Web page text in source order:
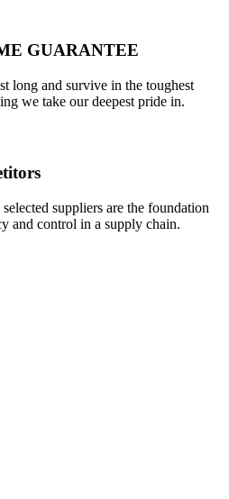
GUARANTEE
long and survive in the toughest
we take our deepest pride in.
suppliers are the foundation
and control in a supply chain.